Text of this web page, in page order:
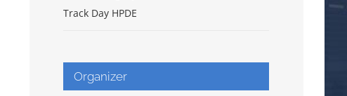
Track Day HPDE
Organizer